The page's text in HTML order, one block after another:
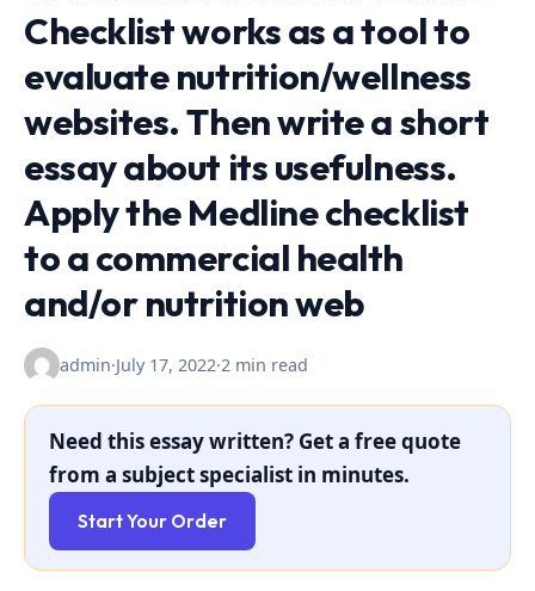
Checklist works as a tool to
evaluate nutrition/wellness
websites. Then write a short
essay about its usefulness.
Apply the Medline checklist
to a commercial health
and/or nutrition web
admin·July 17, 2022·2 min read
Need this essay written? Get a free quote
from a subject specialist in minutes.
Start Your Order